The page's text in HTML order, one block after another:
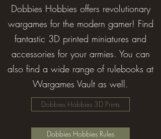
Dobbies Hobbies offers revolutionary
wargames for the modern gamer! Find
fantastic 3D printed miniatures and
accessories for your armies. You can
also find a wide range of rulebooks at
Wargames Vault as well.
Dobbies Hobbies 3D Prints
Dobbies Hobbies Rules